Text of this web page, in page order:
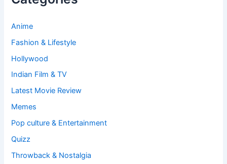
Anime
Fashion & Lifestyle
Hollywood
Indian Film & TV
Latest Movie Review
Memes
Pop culture & Entertainment
Quizz
Throwback & Nostalgia